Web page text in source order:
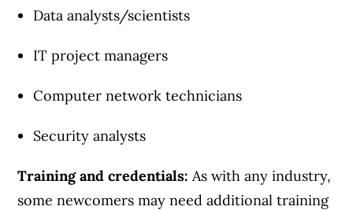
Data analysts/scientists
IT project managers
Computer network technicians
Security analysts
Training and credentials: As with any industry,
some newcomers may need additional training